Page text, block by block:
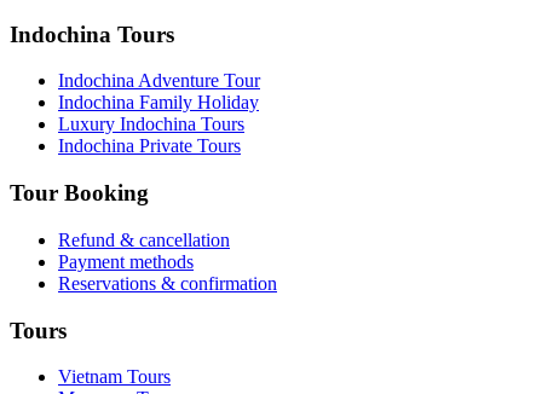
Indochina Tours
Indochina Adventure Tour
Indochina Family Holiday
Luxury Indochina Tours
Indochina Private Tours
Tour Booking
Refund & cancellation
Payment methods
Reservations & confirmation
Tours
Vietnam Tours